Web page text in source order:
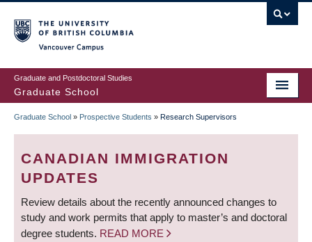
to
main
content
Graduate and Postdoctoral Studies
Graduate School
BREADCRUMB
Graduate School » Prospective Students » Research Supervisors
CANADIAN IMMIGRATION
UPDATES
Review details about the recently announced changes to
study and work permits that apply to master’s and doctoral
degree students. READ MORE